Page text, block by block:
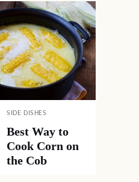
SIDE DISHES
Best Way to
Cook Corn on
the Cob